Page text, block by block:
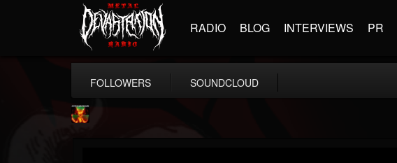
RADIO BLOG INTERVIEWS PR
FOLLOWERS SOUNDCLOUD